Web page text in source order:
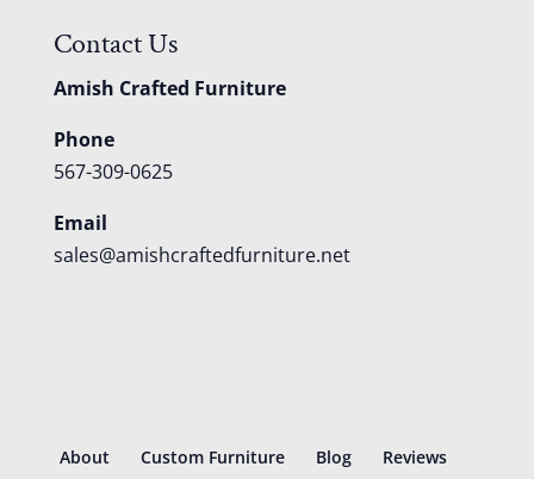
Contact Us
Amish Crafted Furniture
Phone
567-309-0625
Email
sales@amishcraftedfurniture.net
About Custom Furniture Blog
Reviews